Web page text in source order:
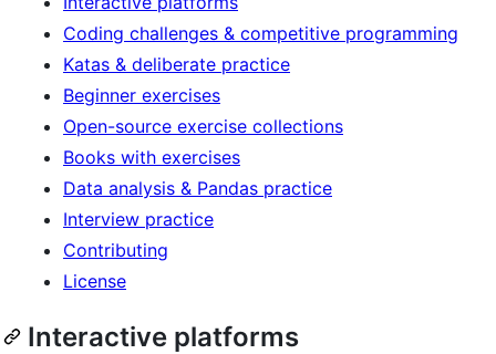
Coding challenges & competitive programming
Katas & deliberate practice
Beginner exercises
Open-source exercise collections
Books with exercises
Data analysis & Pandas practice
Interview practice
Contributing
License
Interactive platforms